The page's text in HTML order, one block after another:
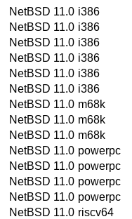
NetBSD 11.0 i386
NetBSD 11.0 i386
NetBSD 11.0 i386
NetBSD 11.0 i386
NetBSD 11.0 i386
NetBSD 11.0 i386
NetBSD 11.0 m68k
NetBSD 11.0 m68k
NetBSD 11.0 m68k
NetBSD 11.0 powerpc
NetBSD 11.0 powerpc
NetBSD 11.0 powerpc
NetBSD 11.0 powerpc
NetBSD 11.0 riscv64